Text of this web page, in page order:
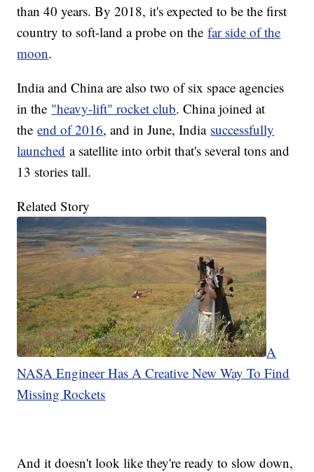
than 40 years. By 2018, it's expected to be the first
country to soft-land a probe on thefar side of the
moon.
India and China are also two of six space agencies
in the "heavy-lift" rocket club. China joined at
theend of 2016, and in June, India successfully
launched a satellite into orbit that's several tons and
13 stories tall.
Related Story
A
NASA Engineer Has A Creative New Way To Find
Missing Rockets
And it doesn't look like they're ready to slow down,